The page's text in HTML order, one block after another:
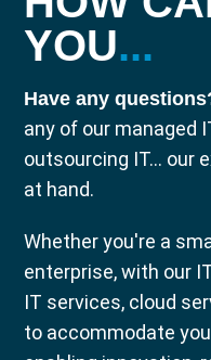
YOU...
Have any
any of our managed
outsourcing IT... our
at hand.
Whether you're a
enterprise, with our
IT services, cloud
to accommodate